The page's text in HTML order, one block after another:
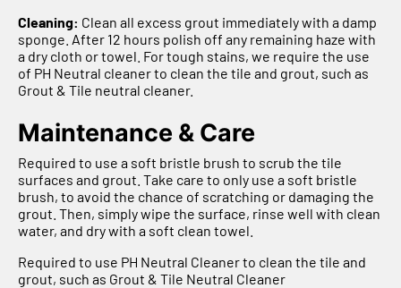
Cleaning: Clean all excess grout immediately with a damp
sponge. After 12 hours polish off any remaining haze with
a dry cloth or towel. For tough stains, we require the use
of PH Neutral cleaner to clean the tile and grout, such as
Grout & Tile neutral cleaner.
Maintenance & Care
Required to use a soft bristle brush to scrub the tile
surfaces and grout. Take care to only use a soft bristle
brush, to avoid the chance of scratching or damaging the
grout. Then, simply wipe the surface, rinse well with clean
water, and dry with a soft clean towel.
Required to use PH Neutral Cleaner to clean the tile and
grout, such as Grout & Tile Neutral Cleaner